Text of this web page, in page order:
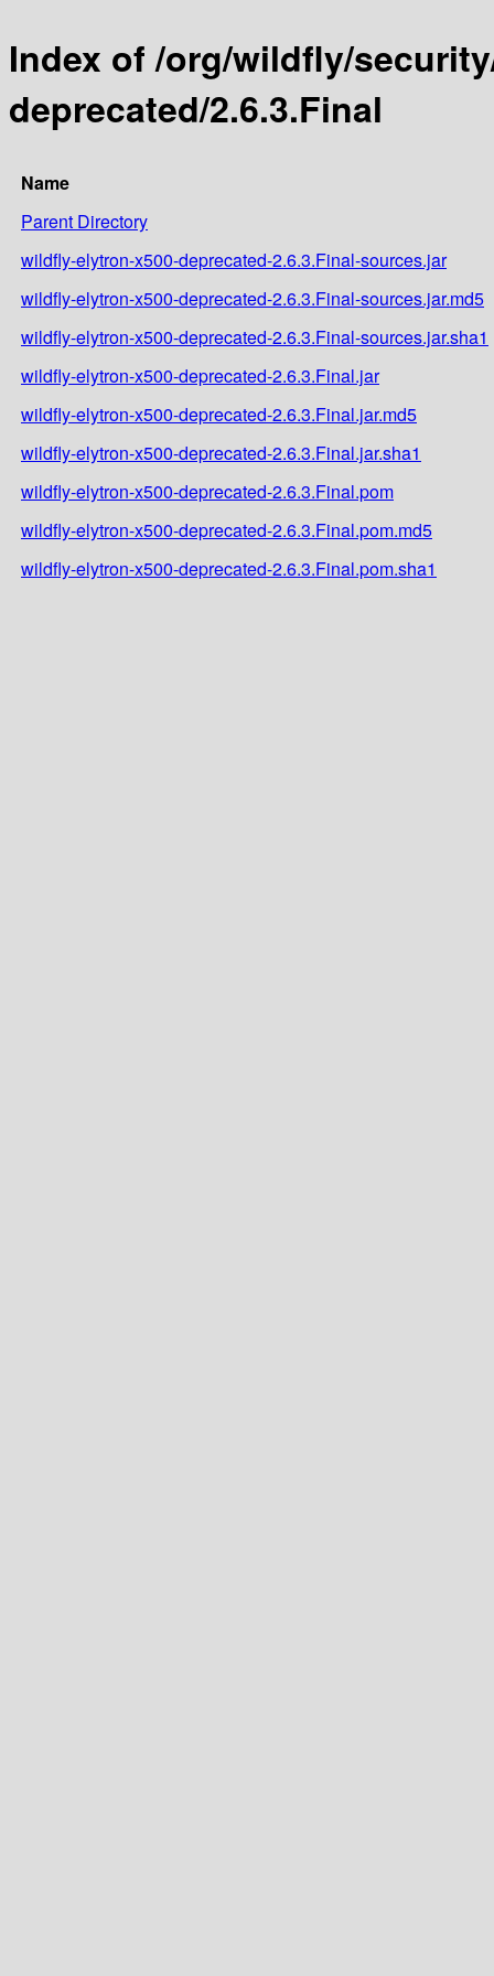
Index of /org/wildfly/
deprecated/2.6.3.Final
Name
Parent Directory
wildfly-elytron-x500-deprecated-2.6.3.Final-sources.jar
wildfly-elytron-x500-deprecated-2.6.3.Final-sources.jar.md5
wildfly-elytron-x500-deprecated-2.6.3.Final-sources.jar.sha1
wildfly-elytron-x500-deprecated-2.6.3.Final.jar
wildfly-elytron-x500-deprecated-2.6.3.Final.jar.md5
wildfly-elytron-x500-deprecated-2.6.3.Final.jar.sha1
wildfly-elytron-x500-deprecated-2.6.3.Final.pom
wildfly-elytron-x500-deprecated-2.6.3.Final.pom.md5
wildfly-elytron-x500-deprecated-2.6.3.Final.pom.sha1